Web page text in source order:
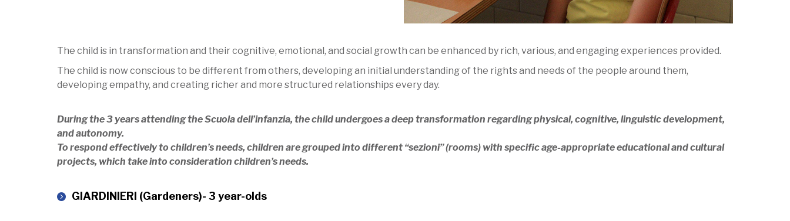
The child is in transformation and their cognitive, emotional, and social growth can be enhanced by rich, various, and engaging experiences provided.
The child is now conscious to be different from others, developing an initial understanding of the rights and needs of the people around them,
developing empathy, and creating richer and more structured relationships every day.
During the 3 years attending the Scuola dell’infanzia, the child undergoes a deep transformation regarding physical, cognitive, linguistic development,
and autonomy.
To respond effectively to children’s needs, children are grouped into different “sezioni” (rooms) with specific age-appropriate educational and cultural
projects, which take into consideration children’s needs.
GIARDINIERI (Gardeners)- 3 year-olds